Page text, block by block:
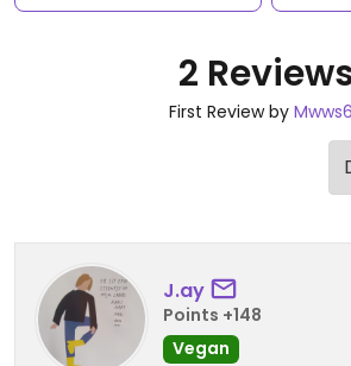
2
First Review by
J.ay
Points +148
Vegan